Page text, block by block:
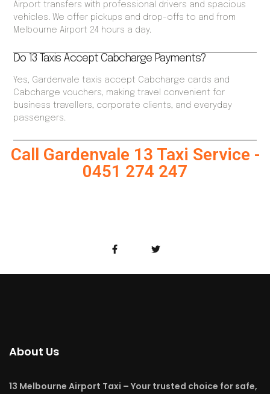
Airport transfers with professional drivers and spacious
vehicles. We offer pickups and drop-offs to and from
Melbourne Airport 24 hours a day.
Do 13 Taxis Accept Cabcharge Payments?
Yes, Gardenvale taxis accept Cabcharge cards and
Cabcharge vouchers, making travel convenient for
business travellers, corporate clients, and everyday
passengers.
Call Gardenvale 13 Taxi Service -
0451 274 247
About Us
13 Melbourne Airport Taxi – Your trusted choice for safe,